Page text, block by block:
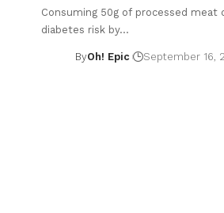
Consuming 50g of processed meat
diabetes risk by…
ByOh! Epic September 16,